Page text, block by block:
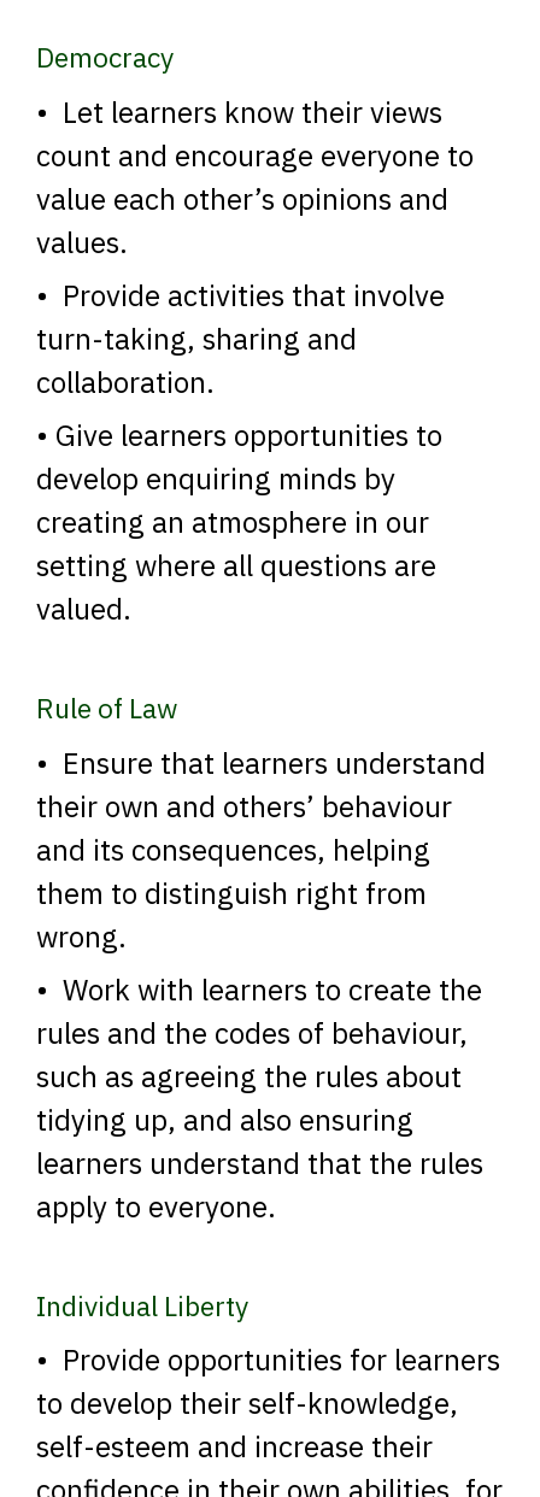
Democracy
• Let learners know their views
count and encourage everyone to
value each other’s opinions and
values.
• Provide activities that involve
turn-taking, sharing and
collaboration.
• Give learners opportunities to
develop enquiring minds by
creating an atmosphere in our
setting where all questions are
valued.
Rule of Law
• Ensure that learners understand
their own and others’ behaviour
and its consequences, helping
them to distinguish right from
wrong.
• Work with learners to create the
rules and the codes of behaviour,
such as agreeing the rules about
tidying up, and also ensuring
learners understand that the rules
apply to everyone.
Individual Liberty
• Provide opportunities for learners
to develop their self-knowledge,
self-esteem and increase their